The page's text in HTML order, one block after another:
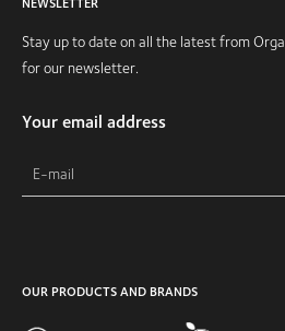
Stay up to date on all the latest from
for our newsletter.
Your email address
OUR PRODUCTS AND BRANDS